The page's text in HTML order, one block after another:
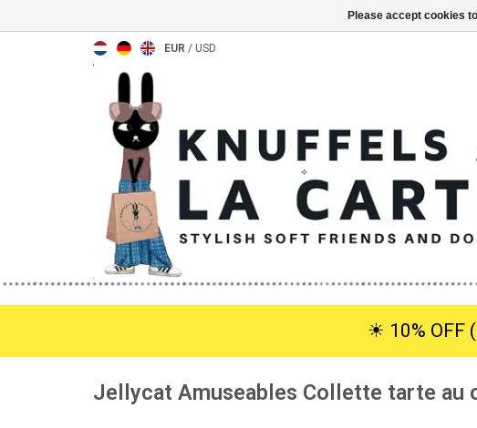
EUR / USD
☀︎ 10% OFF
Jellycat Amuseables Collette tarte au
Please accept cookies